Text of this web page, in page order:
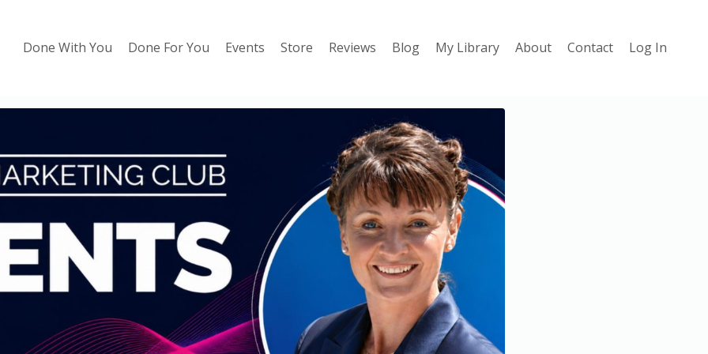
Done With You Done For You Events Store Reviews Blog My Library About Contact Log In